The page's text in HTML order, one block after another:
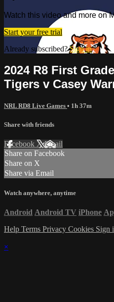
Watch this video and more on
Start your free trial
Already subscribed?Sign in
2024 R8 First
Tigers v Casey
NRL RD8 Live Games • 1h 37m
Share with friends
Facebook XEmail
Share on Facebook
Share on X
Share via Email
Watch anywhere, anytime
Android Android TV iPhone
Help Terms Privacy Cookies Sign
×